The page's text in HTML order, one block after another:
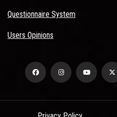
Questionnaire System
Users Opinions